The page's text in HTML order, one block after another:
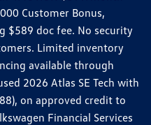
Customer Bonus,
$589 doc fee. No security
Limited inventory
available through
2026 Atlas SE Tech with
on approved credit to
Financial Services